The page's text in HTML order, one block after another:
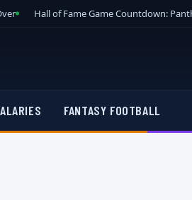
Hall of Fame Game Countdown:
FANTASY FOOTBALL